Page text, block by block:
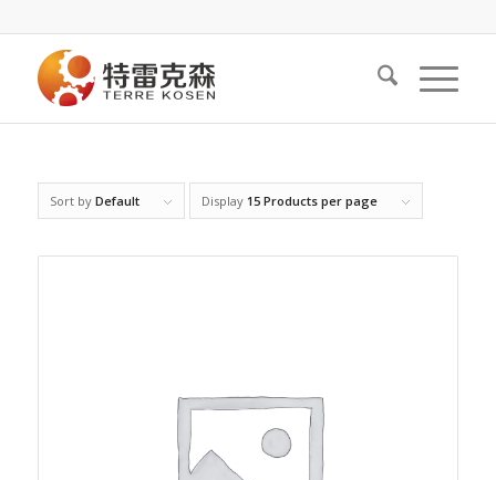
Sort by Default Display 15 Products per page